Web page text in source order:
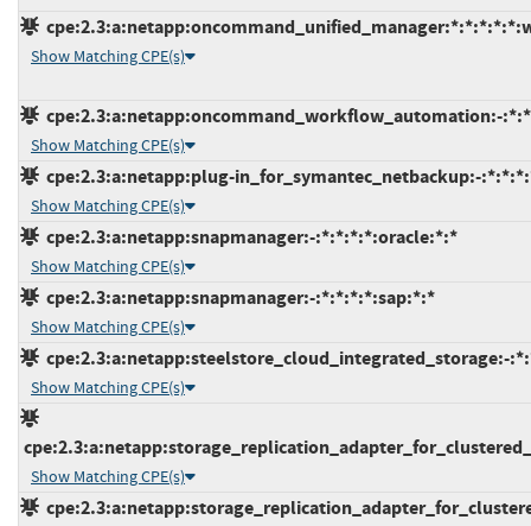
Show Matching CPE(s)
cpe:2.3:a:netapp:oncommand_workflow_automation:-
Show Matching CPE(s)
cpe:2.3:a:netapp:plug-in_for_symantec_netbackup:-
Show Matching CPE(s)
cpe:2.3:a:netapp:snapmanager:-:*:*:*:*:oracle:*:*
Show Matching CPE(s)
cpe:2.3:a:netapp:snapmanager:-:*:*:*:*:sap:*:*
Show Matching CPE(s)
cpe:2.3:a:netapp:steelstore_cloud_integrated_storage:-
Show Matching CPE(s)
Show Matching CPE(s)